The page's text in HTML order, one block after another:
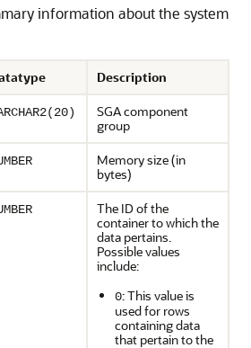
information about the system
Description
SGA component
group
Memory size (in
bytes)
The ID of the
container to which the
data pertains.
Possible values
include:
0: This value is
used for rows
containing data
that pertain to the